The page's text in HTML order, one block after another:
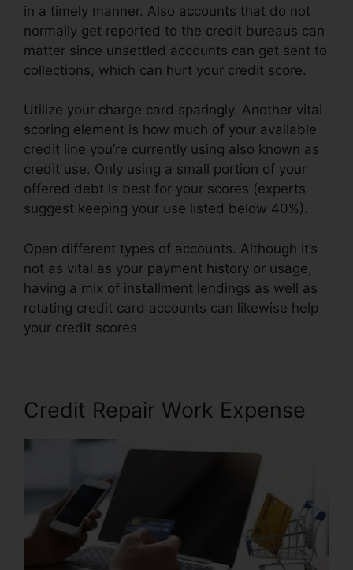
in a timely manner. Also accounts that do not
normally get reported to the credit bureaus can
matter since unsettled accounts can get sent to
collections, which can hurt your credit score.
Utilize your charge card sparingly. Another vital
scoring element is how much of your available
credit line you’re currently using also known as
credit use. Only using a small portion of your
offered debt is best for your scores (experts
suggest keeping your use listed below 40%).
Open different types of accounts. Although it’s
not as vital as your payment history or usage,
having a mix of installment lendings as well as
rotating credit card accounts can likewise help
your credit scores.
Credit Repair Work Expense